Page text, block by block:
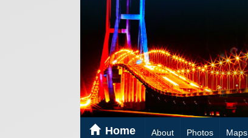
Home About Photos Maps